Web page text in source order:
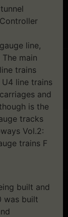
line,
main
trains
U4 line trains
and
is the
tracks
Vol.2:
trains F
built and
was built